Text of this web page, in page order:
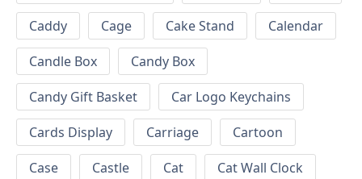
Caddy
Cage Cake Stand
Calendar
Candle Box
Candy Box
Candy Gift Basket
Car Logo Keychains
Cards Display
Carriage
Cartoon
Case
Castle Cat
Cat Wall Clock